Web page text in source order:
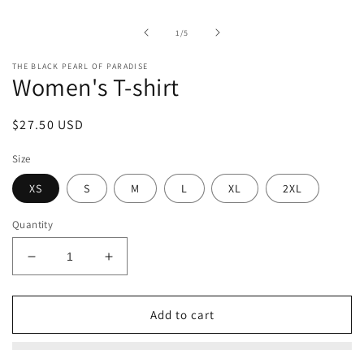
1 /of
5
THE BLACK PEARL OF PARADISE
Women's T-shirt
Regular
$27.50 USD
Size
XS S M L XL 2XL
Quantity
Decrease
quantity
for
T-
Increase
quantity
for
Women&#39;s
T-
Add to cart